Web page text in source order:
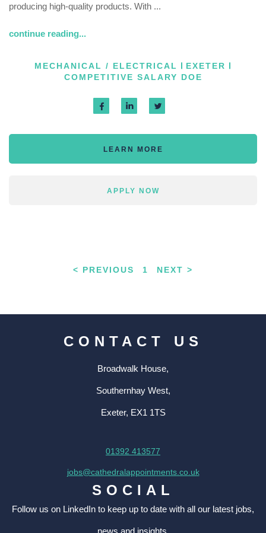
producing high-quality products. With ...
continue reading...
LEARN MORE
APPLY NOW
MECHANICAL / ELECTRICAL
EXETER
COMPETITIVE SALARY DOE
< PREVIOUS 1 NEXT >
CONTACT US
Broadwalk House,
Southernhay West,
Exeter, EX1 1TS
01392 413577
jobs@cathedralappointments.co.uk
SOCIAL
Follow us on LinkedIn to keep up to date with all our latest jobs,
news and insights.